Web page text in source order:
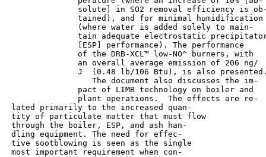
solute] in SO2 removal efficiency is
               tained), and for minimal humidification
               (where water is added solely to main-
tain adequate electrostatic
               [ESP] performance). The performance
               of the DRB-XCL™ low-NO^ burners, with
               an overall average emission of 206 ng/
J  (0.48 lb/106 Btu), is also
                  The document also discusses the im-
               pact of LIMB technology on boiler and
               plant operations.  The effects are re-
lated primarily to the increased quan-
tity of particulate matter that must flow
through the boiler, ESP, and ash han-
dling equipment. The need for effec-
tive sootblowing is seen as the single
most important requirement when con-